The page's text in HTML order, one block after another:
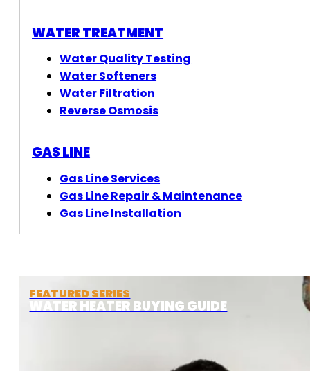
FEATURED SERIES
WATER HEATER BUYING GUIDE
WATER TREATMENT
Water Quality Testing
Water Softeners
Water Filtration
Reverse Osmosis
GAS LINE
Gas Line Services
Gas Line Repair & Maintenance
Gas Line Installation